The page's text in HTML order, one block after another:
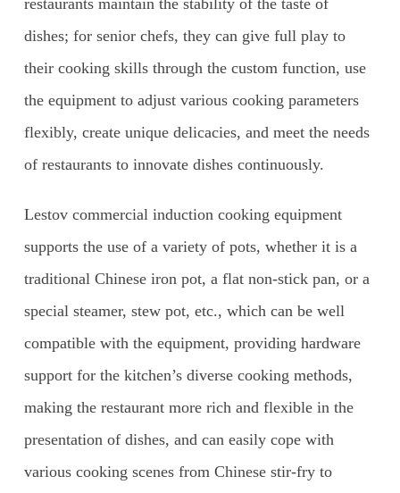
dishes; for senior chefs, they can give full play to
their cooking skills through the custom function, use
the equipment to adjust various cooking parameters
flexibly, create unique delicacies, and meet the needs
of restaurants to innovate dishes continuously.
Lestov commercial induction cooking equipment
supports the use of a variety of pots, whether it is a
traditional Chinese iron pot, a flat non-stick pan, or a
special steamer, stew pot, etc., which can be well
compatible with the equipment, providing hardware
support for the kitchen’s diverse cooking methods,
making the restaurant more rich and flexible in the
presentation of dishes, and can easily cope with
various cooking scenes from Chinese stir-fry to